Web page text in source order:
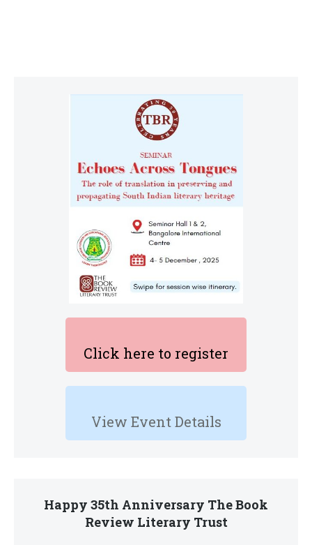
Click here to register
View Event Details
Happy 35th Anniversary The Book
Review Literary Trust